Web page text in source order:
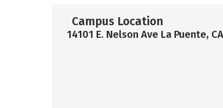
Campus Location
14101 E. Nelson Ave La Puente,